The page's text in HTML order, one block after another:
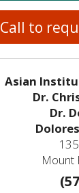
Call to
Asian
Dr.
Dr.
Mount